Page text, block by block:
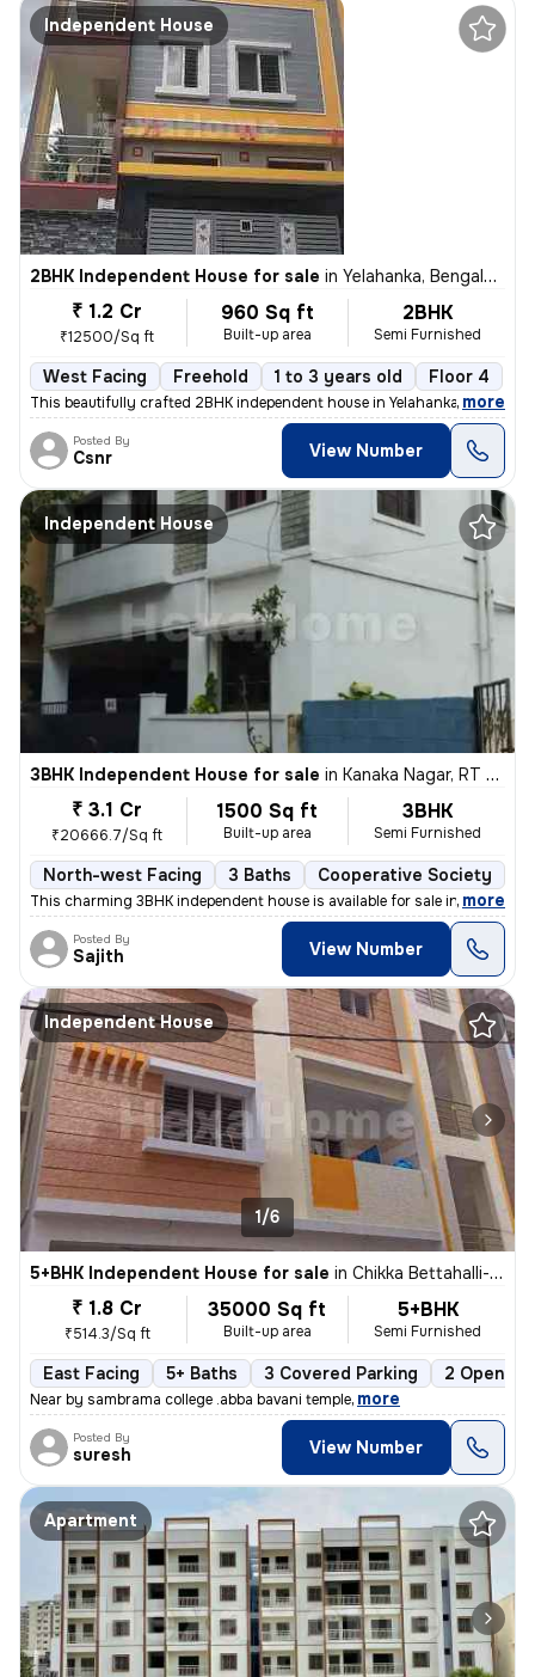
Independent House
2BHK Independent House for sale in Yelahanka, Bengaluru
₹ 1.2 Cr
₹12500/Sq ft
960 Sq ft
Built-up area
2BHK
Semi Furnished
West Facing Freehold 1 to 3 years old Floor 4
This beautifully crafted 2BHK independent house in Yelahanka, Bengalur
, more
Posted By
Csnr View Number
Independent House
3BHK Independent House for sale in Kanaka Nagar, RT Nagar, Bengaluru
₹ 3.1 Cr
₹20666.7/Sq ft
1500 Sq ft
Built-up area
3BHK
Semi Furnished
North-west Facing 3 Baths Cooperative Society
This charming 3BHK independent house is available for sale in Kanaka N
, more
Posted By
Sajith View Number
Independent House
1/6
5+BHK Independent House for sale in Chikka Bettahalli-Sai Nagar, MS Palya, Bengaluru
₹ 1.8 Cr
₹514.3/Sq ft
35000 Sq ft
Built-up area
5+BHK
Semi Furnished
East Facing 5+ Baths 3 Covered Parking 2 Open
Near by sambrama college .abba bavani temple, more
Posted By
suresh View Number
Apartment